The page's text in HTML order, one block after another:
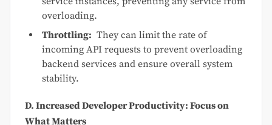
overloading.
Throttling: They can limit the rate of
incoming API requests to prevent overloading
backend services and ensure overall system
stability.
D. Increased Developer Productivity: Focus on
What Matters